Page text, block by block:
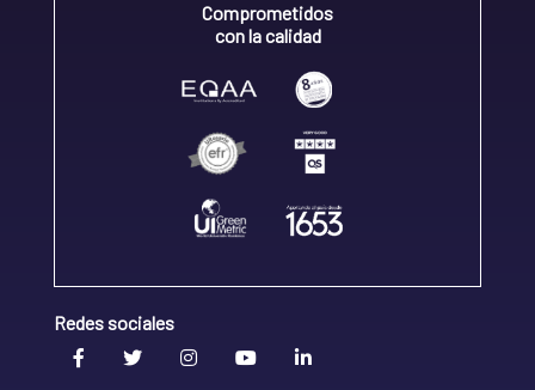
Comprometidos
con la calidad
Redes sociales